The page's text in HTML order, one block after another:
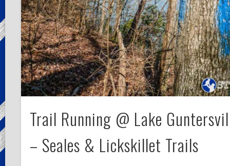
Trail Running @ Lake
– Seales & Lickskillet Trails